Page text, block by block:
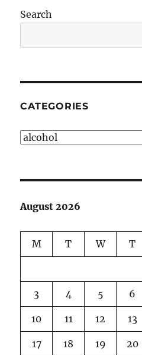
Search
CATEGORIES
Categories
August 2026
M T W T
3 4 5 6
10 11 12 13
17 18 19 20